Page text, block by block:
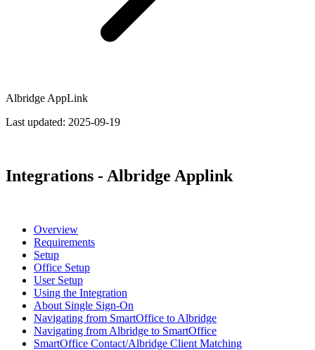
Albridge AppLink
Last updated: 2025-09-19
Integrations - Albridge Applink
Overview
Requirements
Setup
Office Setup
User Setup
Using the Integration
About Single Sign-On
Navigating from SmartOffice to Albridge
Navigating from Albridge to SmartOffice
SmartOffice Contact/Albridge Client Matching